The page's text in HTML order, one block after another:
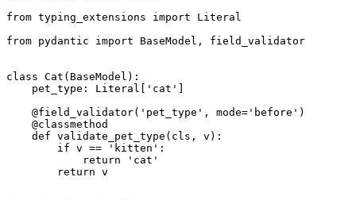
from typing_extensions import Literal
from pydantic import BaseModel, field_validator
class Cat(BaseModel):
    pet_type: Literal['cat']
    @field_validator('pet_type', mode='before')
    @classmethod
    def validate_pet_type(cls, v):
        if v == 'kitten':
            return 'cat'
        return v